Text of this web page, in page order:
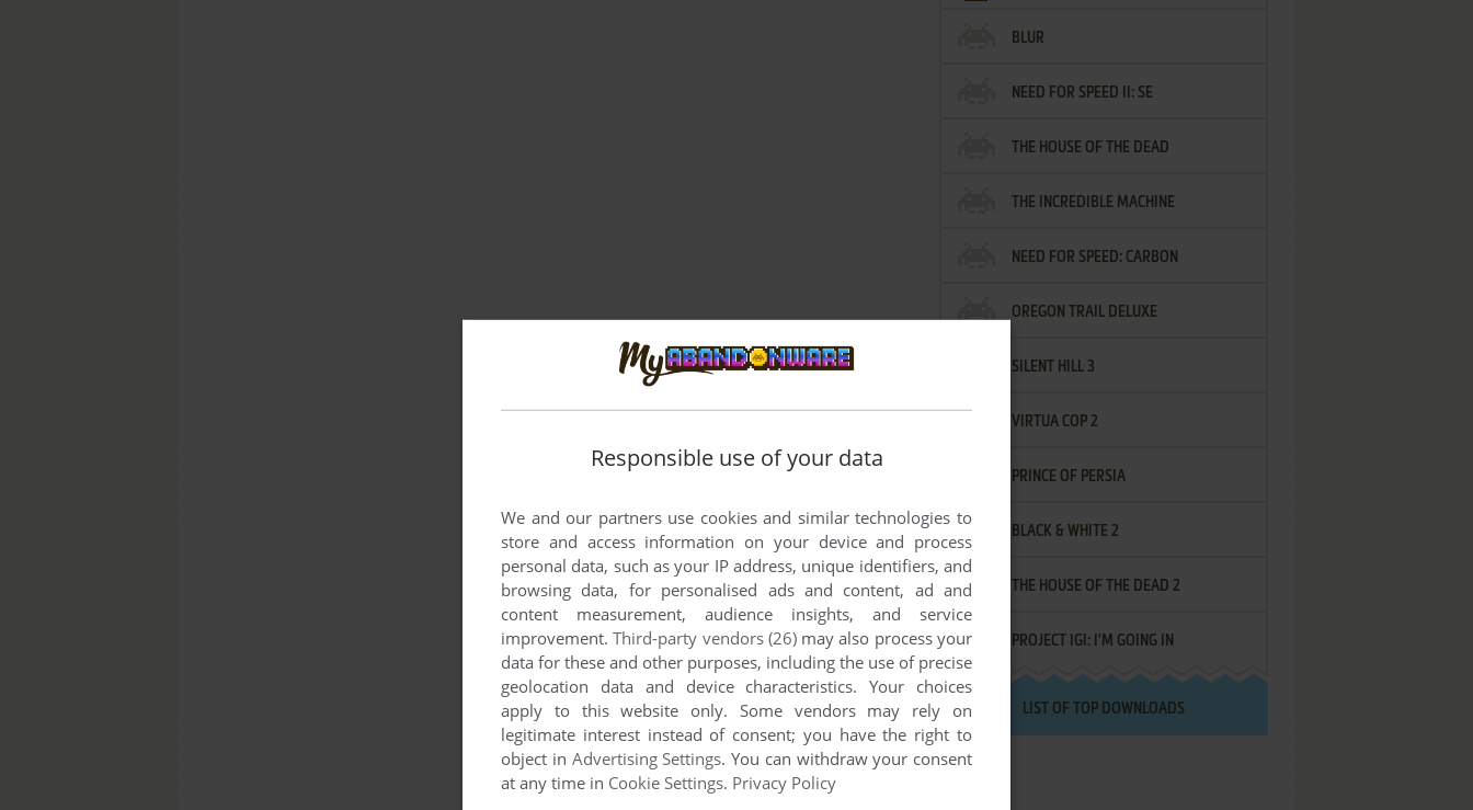
BLUR
NEED FOR SPEED II: SE
THE HOUSE OF THE DEAD
THE INCREDIBLE MACHINE
NEED FOR SPEED: CARBON
OREGON TRAIL DELUXE
SILENT HILL 3
VIRTUA COP 2
PRINCE OF PERSIA
BLACK & WHITE 2
THE HOUSE OF THE DEAD 2
PROJECT IGI: I'M GOING IN
LIST OF TOP DOWNLOADS
Responsible use of your data
We and our partners use cookies and similar technologies to
store and access information on your device and process
personal data, such as your IP address, unique identifiers, and
browsing data, for personalised ads and content, ad and
content measurement, audience insights, and service
improvement.Third-party vendors (26)may also process your
data for these and other purposes, including the use of precise
geolocation data and device characteristics. Your choices
apply to this website only. Some vendors may rely on
legitimate interest instead of consent; you have the right to
object in Advertising Settings. You can withdraw your consent
at any time in Cookie Settings. Privacy Policy